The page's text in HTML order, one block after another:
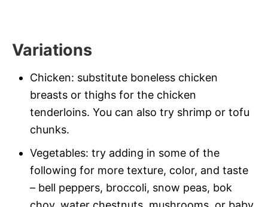
Variations
Chicken: substitute boneless chicken
breasts or thighs for the chicken
tenderloins. You can also try shrimp or tofu
chunks.
Vegetables: try adding in some of the
following for more texture, color, and taste
– bell peppers, broccoli, snow peas, bok